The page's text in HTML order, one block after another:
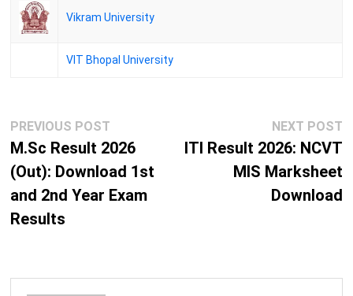
Vikram University
VIT Bhopal University
Post
navigation
PREVIOUS POSTPrevious
post:
M.Sc Result 2026
(Out): Download 1st
and 2nd Year Exam
Results
NEXT POST
ITI Result 2026: NCVT
MIS Marksheet
Download